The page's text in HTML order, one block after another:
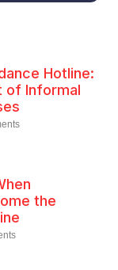
Hotline:
of Informal
the